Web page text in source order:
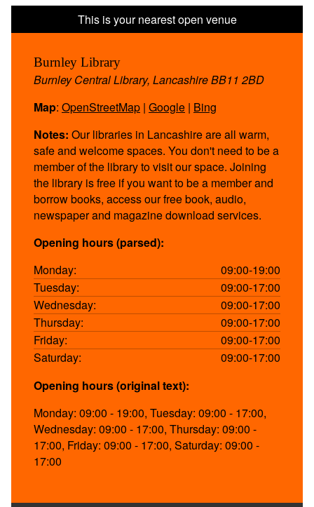
Burnley Library
Burnley Central Library, Lancashire BB11 2BD
Map: OpenStreetMap | Google | Bing
Notes: Our libraries in Lancashire are all warm,
safe and welcome spaces. You don't need to be a
member of the library to visit our space. Joining
the library is free if you want to be a member and
borrow books, access our free book, audio,
newspaper and magazine download services.
Opening hours (parsed):
Monday:
09:00-19:00
Tuesday:
09:00-17:00
Wednesday:
09:00-17:00
Thursday:
09:00-17:00
Friday:
09:00-17:00
Saturday:
09:00-17:00
Opening hours (original text):
Monday: 09:00 - 19:00, Tuesday: 09:00 - 17:00,
Wednesday: 09:00 - 17:00, Thursday: 09:00 -
17:00, Friday: 09:00 - 17:00, Saturday: 09:00 -
17:00